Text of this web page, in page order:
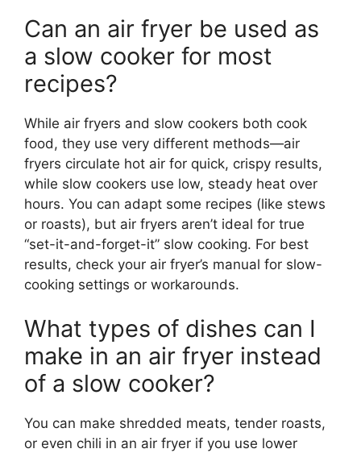
Can an air fryer be used as
a slow cooker for most
recipes?
While air fryers and slow cookers both cook
food, they use very different methods—air
fryers circulate hot air for quick, crispy results,
while slow cookers use low, steady heat over
hours. You can adapt some recipes (like stews
or roasts), but air fryers aren’t ideal for true
“set-it-and-forget-it” slow cooking. For best
results, check your air fryer’s manual for slow-
cooking settings or workarounds.
What types of dishes can I
make in an air fryer instead
of a slow cooker?
You can make shredded meats, tender roasts,
or even chili in an air fryer if you use lower